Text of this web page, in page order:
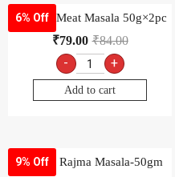
6% Off
Goldiee Meat Masala 50g×2pc
₹84.00
₹79.00
- +
Add to cart
9% Off
Goldiee Rajma Masala-50gm